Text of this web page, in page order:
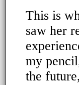
This is
saw her
my
the